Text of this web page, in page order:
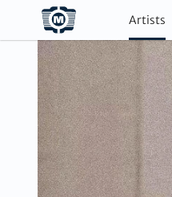
Artists